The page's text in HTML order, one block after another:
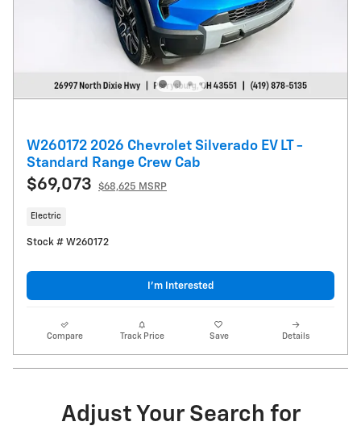
W260172 2026 Chevrolet Silverado EV LT -
Standard Range Crew Cab
$69,073 $68,625 MSRP
Electric
Stock # W260172
I’m Interested
Compare Track Price Save Details
Adjust Your Search for